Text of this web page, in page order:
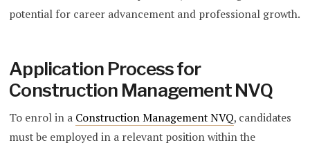
potential for career advancement and professional growth.
Application Process for
Construction Management NVQ
To enrol in a Construction Management NVQ, candidates
must be employed in a relevant position within the